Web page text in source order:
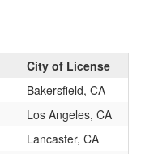
City of License
Bakersfield, CA
Los Angeles, CA
Lancaster, CA